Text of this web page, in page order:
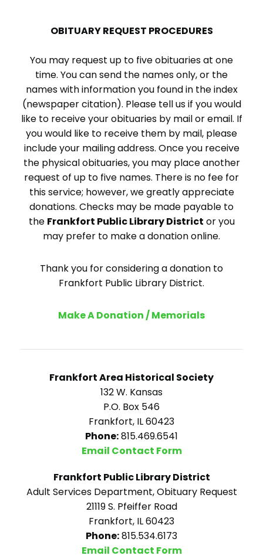
OBITUARY REQUEST PROCEDURES
You may request up to five obituaries at one
time. You can send the names only, or the
names with information you found in the index
(newspaper citation). Please tell us if you would
like to receive your obituaries by mail or email. If
you would like to receive them by mail, please
include your mailing address. Once you receive
the physical obituaries, you may place another
request of up to five names. There is no fee for
this service; however, we greatly appreciate
donations. Checks may be made payable to
the Frankfort Public Library District or you
may prefer to make a donation online.
Thank you for considering a donation to
Frankfort Public Library District.
Make A Donation / Memorials
Frankfort Area Historical Society
132 W. Kansas
P.O. Box 546
Frankfort, IL 60423
Phone:815.469.6541
Email Contact Form
Frankfort Public Library District
Adult Services Department, Obituary Request
21119 S. Pfeiffer Road
Frankfort, IL 60423
Phone:815.534.6173
Email Contact Form